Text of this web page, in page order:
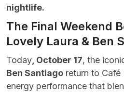
nightlife.
The Final Weekend
Lovely Laura & Ben
Today , October 17, the
Ben Santiago return to
energy performance that